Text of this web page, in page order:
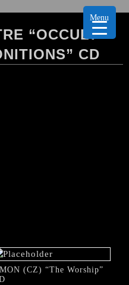
“OCCULT
CD
(CZ) “The Worship”
Menu